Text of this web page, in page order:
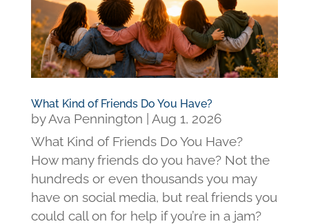
What Kind of Friends Do You Have?
byAva Pennington
Aug 1, 2026
What Kind of Friends Do You Have?
How many friends do you have? Not the
hundreds or even thousands you may
have on social media, but real friends you
could call on for help if you’re in a jam?